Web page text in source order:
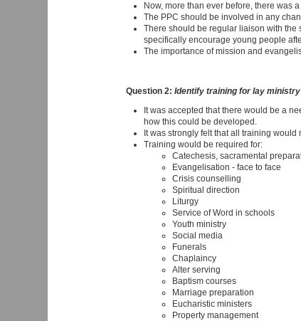
Now, more than ever before, there was
The PPC should be involved in any
There should be regular liaison with
specifically encourage young people
The importance of mission and
Question 2:Identify training for lay
It was accepted that there would be a
how this could be developed.
It was strongly felt that all training
Training would be required for:
Catechesis, sacramental
Evangelisation - face to face
Crisis counselling
Spiritual direction
Liturgy
Service of Word in schools
Youth ministry
Social media
Funerals
Chaplaincy
Alter serving
Baptism courses
Marriage preparation
Eucharistic ministers
Property management